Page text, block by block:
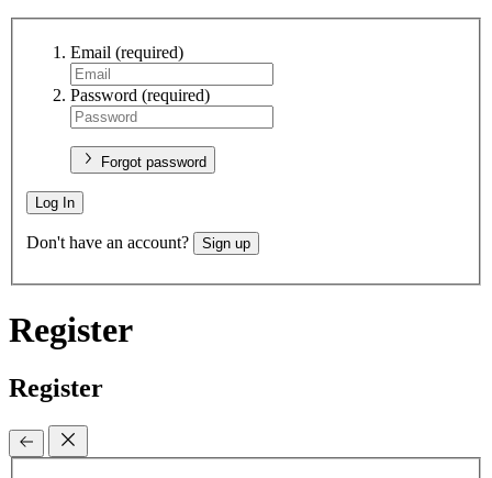
Email (required)
Password (required)
Forgot password
Log In
Don't have an account? Sign up
Register
Register